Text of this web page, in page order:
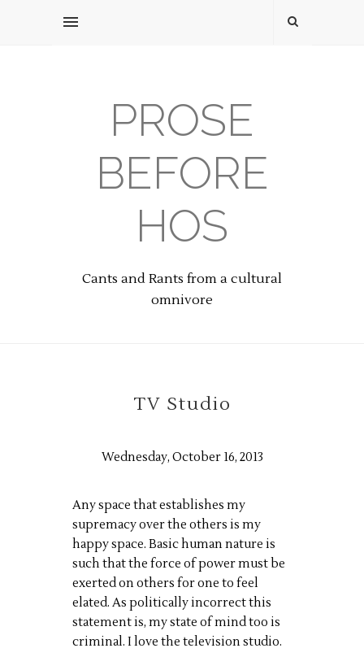
PROSE
BEFORE
HOS
Cants and Rants from a cultural
omnivore
TV Studio
Wednesday, October 16, 2013
Any space that establishes my
supremacy over the others is my
happy space. Basic human nature is
such that the force of power must be
exerted on others for one to feel
elated. As politically incorrect this
statement is, my state of mind too is
criminal. I love the television studio.